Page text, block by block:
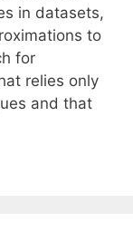
in datasets,
to
for
relies only
and that